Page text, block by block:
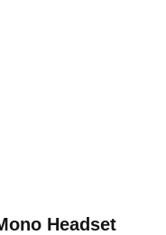
Headset